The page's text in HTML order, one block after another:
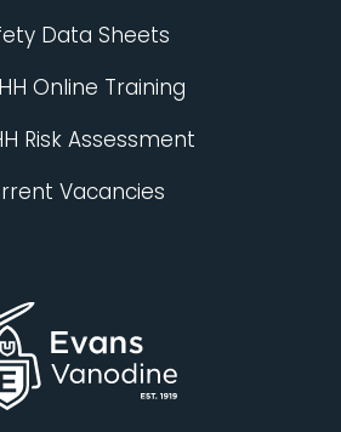
Data Sheets
Online Training
Risk Assessment
Vacancies